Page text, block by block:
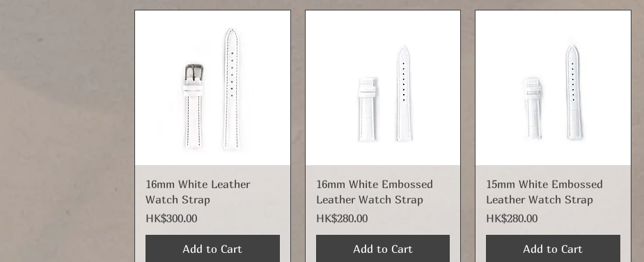
Quick View
16mm White Leather
Watch Strap
Price
HK$300.00
Add to Cart
Quick View
16mm White Embossed
Leather Watch Strap
Price
HK$280.00
Add to Cart
Quick View
15mm White Embossed
Leather Watch Strap
Price
HK$280.00
Add to Cart